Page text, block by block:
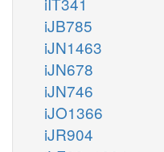
iJB785
iJN1463
iJN678
iJN746
iJO1366
iJR904